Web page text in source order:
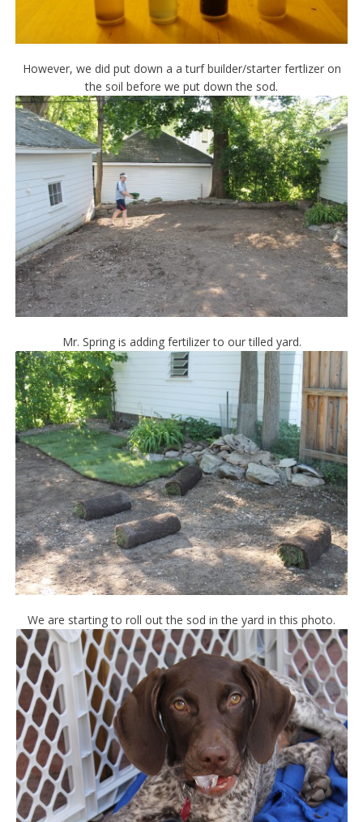
However, we did put down a a turf builder/starter fertlizer on
the soil before we put down the sod.
Mr. Spring is adding fertilizer to our tilled yard.
We are starting to roll out the sod in the yard in this photo.